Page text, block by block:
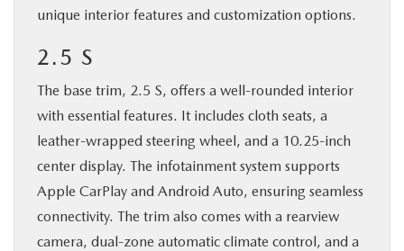
unique interior features and customization options.
2.5 S
The base trim, 2.5 S, offers a well-rounded interior
with essential features. It includes cloth seats, a
leather-wrapped steering wheel, and a 10.25-inch
center display. The infotainment system supports
Apple CarPlay and Android Auto, ensuring seamless
connectivity. The trim also comes with a rearview
camera, dual-zone automatic climate control, and a